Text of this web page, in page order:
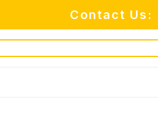
Contact Us: